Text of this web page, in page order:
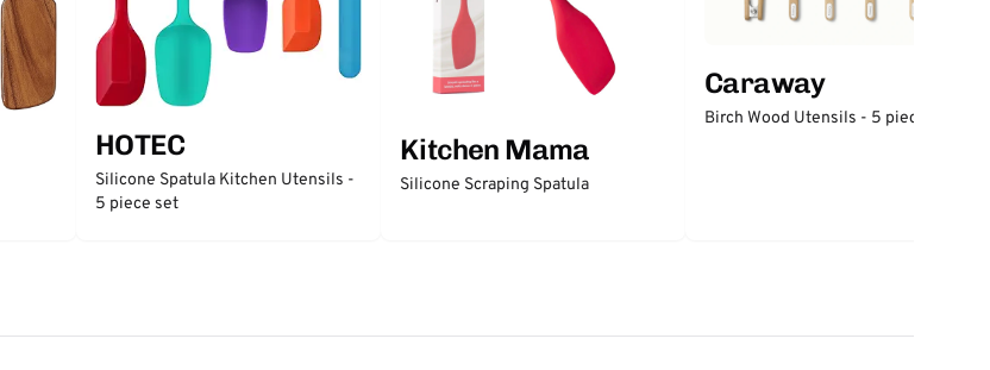
HOTEC
Silicone Spatula Kitchen Utensils -
5 piece set
Kitchen Mama
Silicone Scraping Spatula
Caraway
Birch Wood Utensils - 5 piece set